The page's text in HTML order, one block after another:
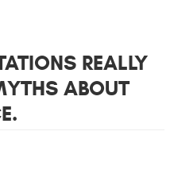
REALLY
ABOUT